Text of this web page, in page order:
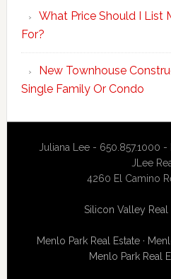
What Price Should I List
For?
New Townhouse
Single Family Or Condo
Juliana Lee - 650.857.1000 -
JLee
4260 El Camino
Silicon Valley Real
Menlo Park Real Estate·
Menlo Park Real